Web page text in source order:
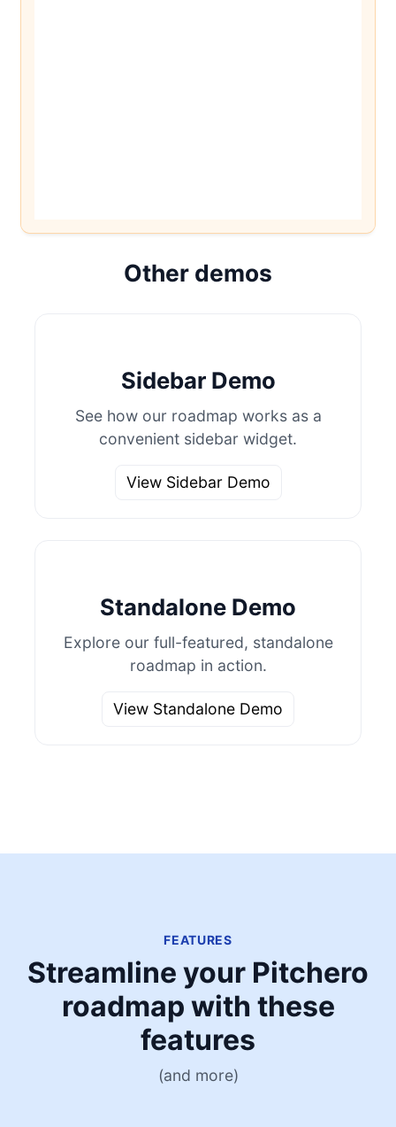
Other demos
Sidebar Demo
See how our roadmap works as a
convenient sidebar widget.
View Sidebar Demo
Standalone Demo
Explore our full-featured, standalone
roadmap in action.
View Standalone Demo
FEATURES
Streamline your Pitchero
roadmap with these
features
(and more)